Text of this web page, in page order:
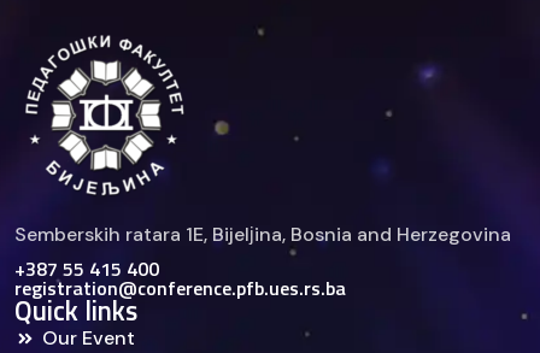
Semberskih ratara 1E, Bijelјina, Bosnia and Herzegovina
+387 55 415 400
registration@conference.pfb.ues.rs.ba
Quick links
Our Event